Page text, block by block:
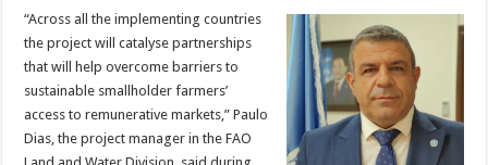
“Across all the implementing countries
the project will catalyse partnerships
that will help overcome barriers to
sustainable smallholder farmers’
access to remunerative markets,” Paulo
Dias, the project manager in the FAO